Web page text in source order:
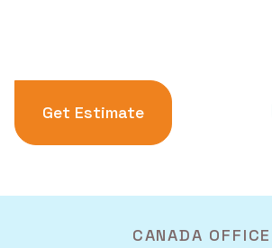
CANADA OFFICE